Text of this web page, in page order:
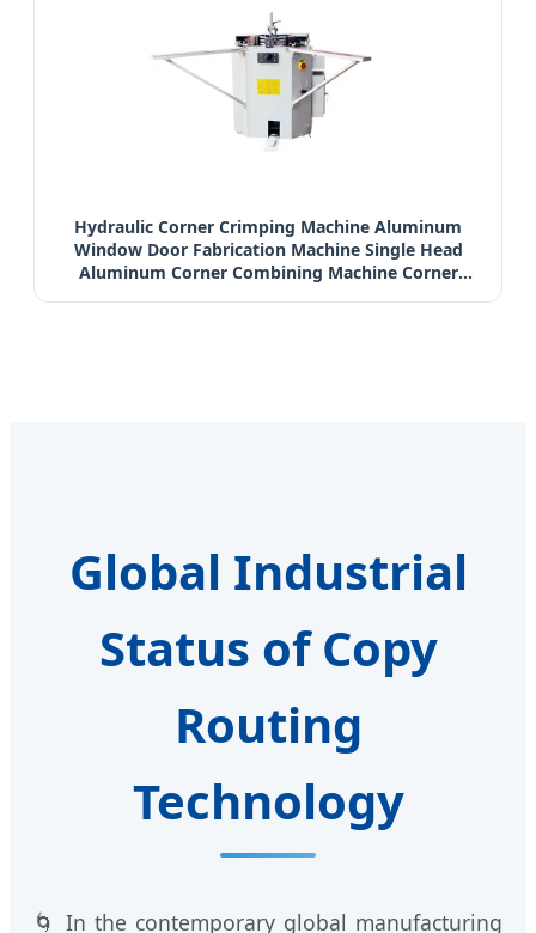
Hydraulic Corner Crimping Machine Aluminum
Window Door Fabrication Machine Single Head
Aluminum Corner Combining Machine Corner
Global Industrial
Status of Copy
Routing
Technology
🌀 In the contemporary global manufacturing